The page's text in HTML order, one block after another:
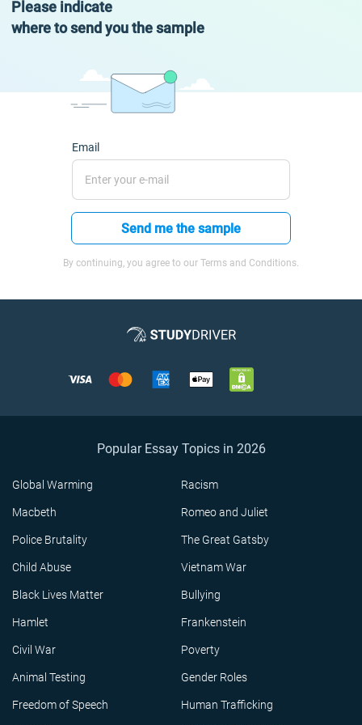
Please indicate
where to send you the sample
Email
Send me the sample
By continuing, you agree to our Terms and Conditions.
Popular Essay Topics in 2026
Global Warming Racism
Macbeth Romeo and Juliet
Police Brutality The Great Gatsby
Child Abuse Vietnam War
Black Lives Matter Bullying
Hamlet Frankenstein
Civil War Poverty
Animal Testing Gender Roles
Freedom of Speech Human Trafficking